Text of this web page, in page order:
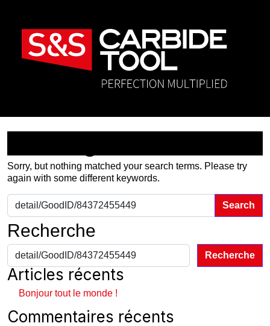
Sorry, but nothing matched your search terms. Please try
again with some different keywords.
Search for:
Recherche
Recherche
Articles récents
Bonjour tout le monde !
Commentaires récents